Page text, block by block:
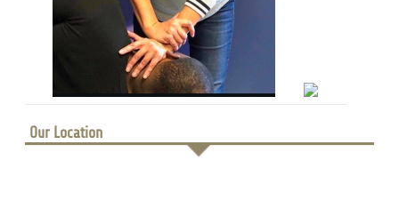
Our Location